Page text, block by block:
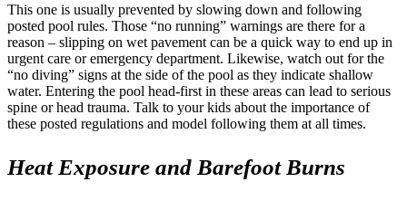
This one is usually prevented by slowing down and following
posted pool rules. Those “no running” warnings are there for a
reason – slipping on wet pavement can be a quick way to end up in
urgent care or emergency department. Likewise, watch out for the
“no diving” signs at the side of the pool as they indicate shallow
water. Entering the pool head-first in these areas can lead to serious
spine or head trauma. Talk to your kids about the importance of
these posted regulations and model following them at all times.
Heat Exposure and Barefoot Burns